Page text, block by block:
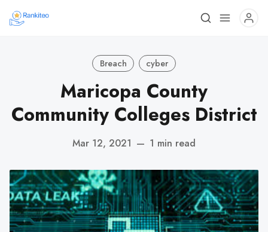
Breach cyber
Maricopa County
Community Colleges District
Mar 12, 2021 — 1 min read